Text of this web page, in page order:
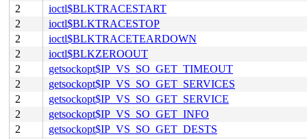
2
ioctl$BLKTRACESTART
2
ioctl$BLKTRACESTOP
2
ioctl$BLKTRACETEARDOWN
2
ioctl$BLKZEROOUT
2
getsockopt$IP_VS_SO_GET_TIMEOUT
2
getsockopt$IP_VS_SO_GET_SERVICES
2
getsockopt$IP_VS_SO_GET_SERVICE
2
getsockopt$IP_VS_SO_GET_INFO
2
getsockopt$IP_VS_SO_GET_DESTS